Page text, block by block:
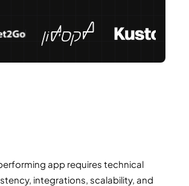
app requires technical
integrations, scalability, and